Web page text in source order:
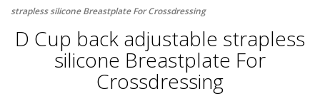
strapless silicone Breastplate For Crossdressing
D Cup back adjustable strapless
silicone Breastplate For
Crossdressing